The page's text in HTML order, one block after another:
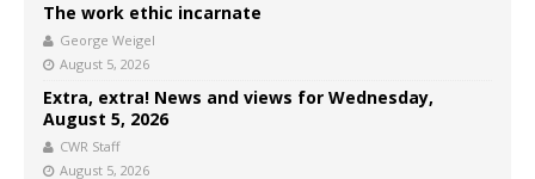
The work ethic incarnate
George Weigel
August 5, 2026
Extra, extra! News and views for Wednesday,
August 5, 2026
CWR Staff
August 5, 2026